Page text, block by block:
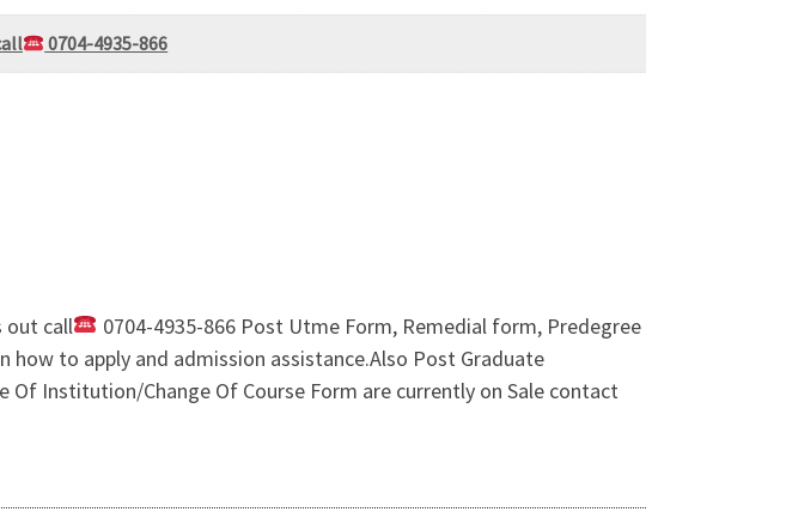
0704-4935-866
out call
0704-4935-866 Post Utme Form, Remedial form, Predegree
how to apply and admission assistance.Also Post Graduate
Of Institution/Change Of Course Form are currently on Sale contact